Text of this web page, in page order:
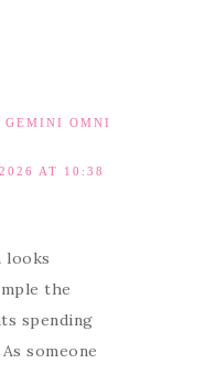
GEMINI OMNI
AT 10:38
looks
the
spending
someone